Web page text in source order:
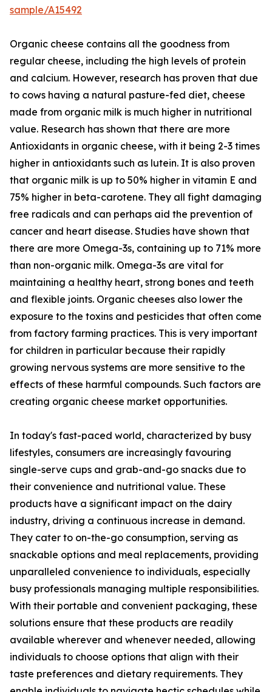
sample/A15492
Organic cheese contains all the goodness from
regular cheese, including the high levels of protein
and calcium. However, research has proven that due
to cows having a natural pasture-fed diet, cheese
made from organic milk is much higher in nutritional
value. Research has shown that there are more
Antioxidants in organic cheese, with it being 2-3 times
higher in antioxidants such as lutein. It is also proven
that organic milk is up to 50% higher in vitamin E and
75% higher in beta-carotene. They all fight damaging
free radicals and can perhaps aid the prevention of
cancer and heart disease. Studies have shown that
there are more Omega-3s, containing up to 71% more
than non-organic milk. Omega-3s are vital for
maintaining a healthy heart, strong bones and teeth
and flexible joints. Organic cheeses also lower the
exposure to the toxins and pesticides that often come
from factory farming practices. This is very important
for children in particular because their rapidly
growing nervous systems are more sensitive to the
effects of these harmful compounds. Such factors are
creating organic cheese market opportunities.
In today's fast-paced world, characterized by busy
lifestyles, consumers are increasingly favouring
single-serve cups and grab-and-go snacks due to
their convenience and nutritional value. These
products have a significant impact on the dairy
industry, driving a continuous increase in demand.
They cater to on-the-go consumption, serving as
snackable options and meal replacements, providing
unparalleled convenience to individuals, especially
busy professionals managing multiple responsibilities.
With their portable and convenient packaging, these
solutions ensure that these products are readily
available wherever and whenever needed, allowing
individuals to choose options that align with their
taste preferences and dietary requirements. They